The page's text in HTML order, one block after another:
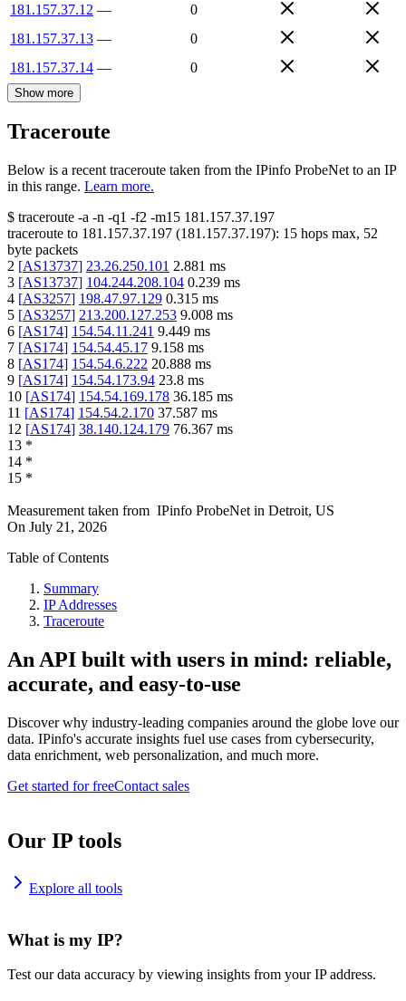
181.157.37.12 —
0
181.157.37.13 —
0
181.157.37.14 — 0
Show more
Traceroute
Below is a recent traceroute taken from the IPinfo ProbeNet to an IP
in this range. Learn more.
$ traceroute -a -n -q1 -f2 -m15 181.157.37.197
traceroute to 181.157.37.197 (181.157.37.197): 15 hops max, 52
byte packets
2 [AS13737] 23.26.250.101 2.881 ms
3 [AS13737] 104.244.208.104 0.239 ms
4 [AS3257] 198.47.97.129 0.315 ms
5 [AS3257] 213.200.127.253 9.008 ms
6 [AS174] 154.54.11.241 9.449 ms
7 [AS174] 154.54.45.17 9.158 ms
8 [AS174] 154.54.6.222 20.888 ms
9 [AS174] 154.54.173.94 23.8 ms
10 [AS174] 154.54.169.178 36.185 ms
11 [AS174] 154.54.2.170 37.587 ms
12 [AS174] 38.140.124.179 76.367 ms
13 *
14 *
15 *
Measurement taken from IPinfo ProbeNet in Detroit, US
On July 21, 2026
Table of Contents
Summary
IP Addresses
Traceroute
An API built with users in mind: reliable,
accurate, and easy-to-use
Discover why industry-leading companies around the globe love our
data. IPinfo's accurate insights fuel use cases from cybersecurity,
data enrichment, web personalization, and much more.
Get started for freeContact sales
Our IP tools
Explore all tools
What is my IP?
Test our data accuracy by viewing insights from your IP address.